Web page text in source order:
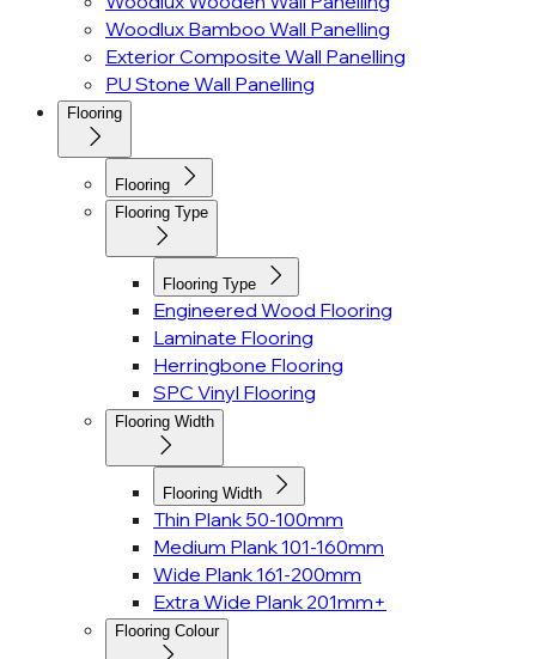
Woodlux Bamboo Wall Panelling
Exterior Composite Wall Panelling
PU Stone Wall Panelling
Flooring
Flooring
Flooring Type
Flooring Type
Engineered Wood Flooring
Laminate Flooring
Herringbone Flooring
SPC Vinyl Flooring
Flooring Width
Flooring Width
Thin Plank 50-100mm
Medium Plank 101-160mm
Wide Plank 161-200mm
Extra Wide Plank 201mm+
Flooring Colour